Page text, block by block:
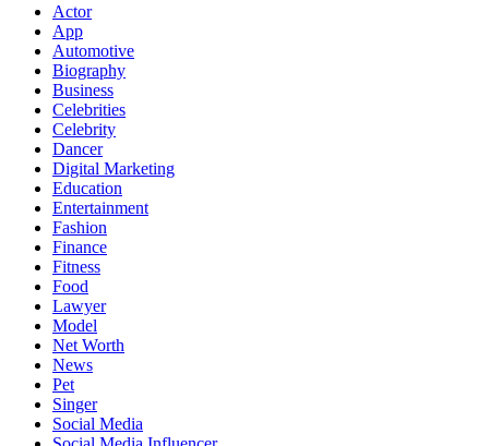
Actor
App
Automotive
Biography
Business
Celebrities
Celebrity
Dancer
Digital Marketing
Education
Entertainment
Fashion
Finance
Fitness
Food
Lawyer
Model
Net Worth
News
Pet
Singer
Social Media